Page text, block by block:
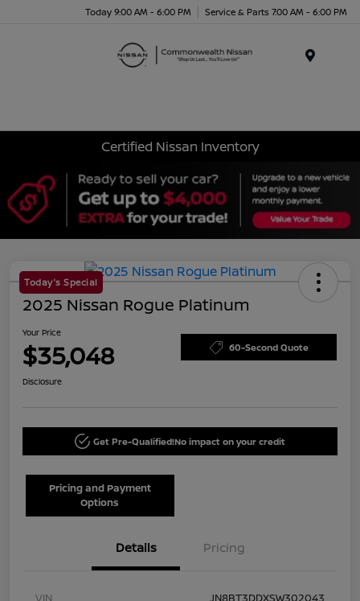
Today 9:00 AM - 6:00 PM Service & Parts 7:00 AM - 6:00 PM
Certified Nissan Inventory
Today's Special
2025 Nissan Rogue Platinum
Your Price
$35,048 60-Second Quote
Disclosure
Get Pre-Qualified!No impact on your credit
Pricing and Payment
Options
Details Pricing
VIN
JN8BT3DDXSW302043